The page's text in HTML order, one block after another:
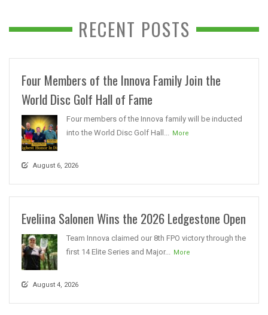
RECENT POSTS
Four Members of the Innova Family Join the
World Disc Golf Hall of Fame
Four members of the Innova family will be inducted
into the World Disc Golf Hall...
More
August 6, 2026
Eveliina Salonen Wins the 2026 Ledgestone Open
Team Innova claimed our 8th FPO victory through the
first 14 Elite Series and Major...
More
August 4, 2026